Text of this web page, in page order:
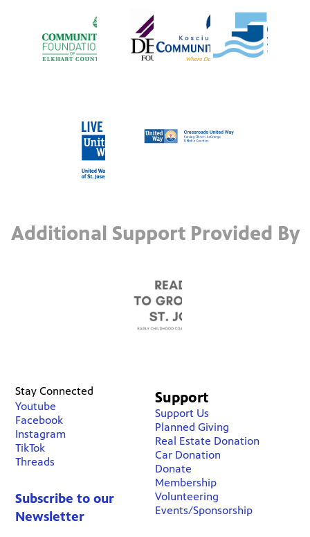
Additional Support Provided By
Stay Connected
Youtube
Facebook
Instagram
TikTok
Threads
Subscribe to our
Newsletter
Support
Support Us
Planned Giving
Real Estate Donation
Car Donation
Donate
Membership
Volunteering
Events/Sponsorship